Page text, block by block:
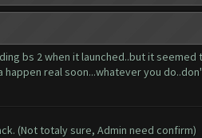
bs 2 when it launched..but it
real soon...whatever you
(Not totaly sure, Admin need confirm)